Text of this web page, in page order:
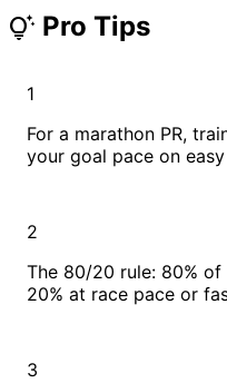
tips_and_updates Pro Tips
1
For a marathon PR,
your goal pace on
2
The 80/20 rule: 80%
20% at race pace or
3